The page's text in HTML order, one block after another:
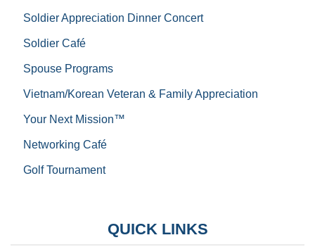
Soldier Appreciation Dinner Concert
Soldier Café
Spouse Programs
Vietnam/Korean Veteran & Family Appreciation
Your Next Mission™
Networking Café
Golf Tournament
QUICK LINKS